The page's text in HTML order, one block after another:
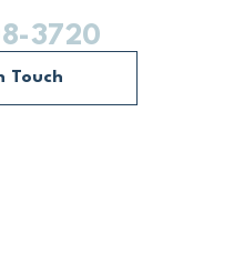
3720
Touch